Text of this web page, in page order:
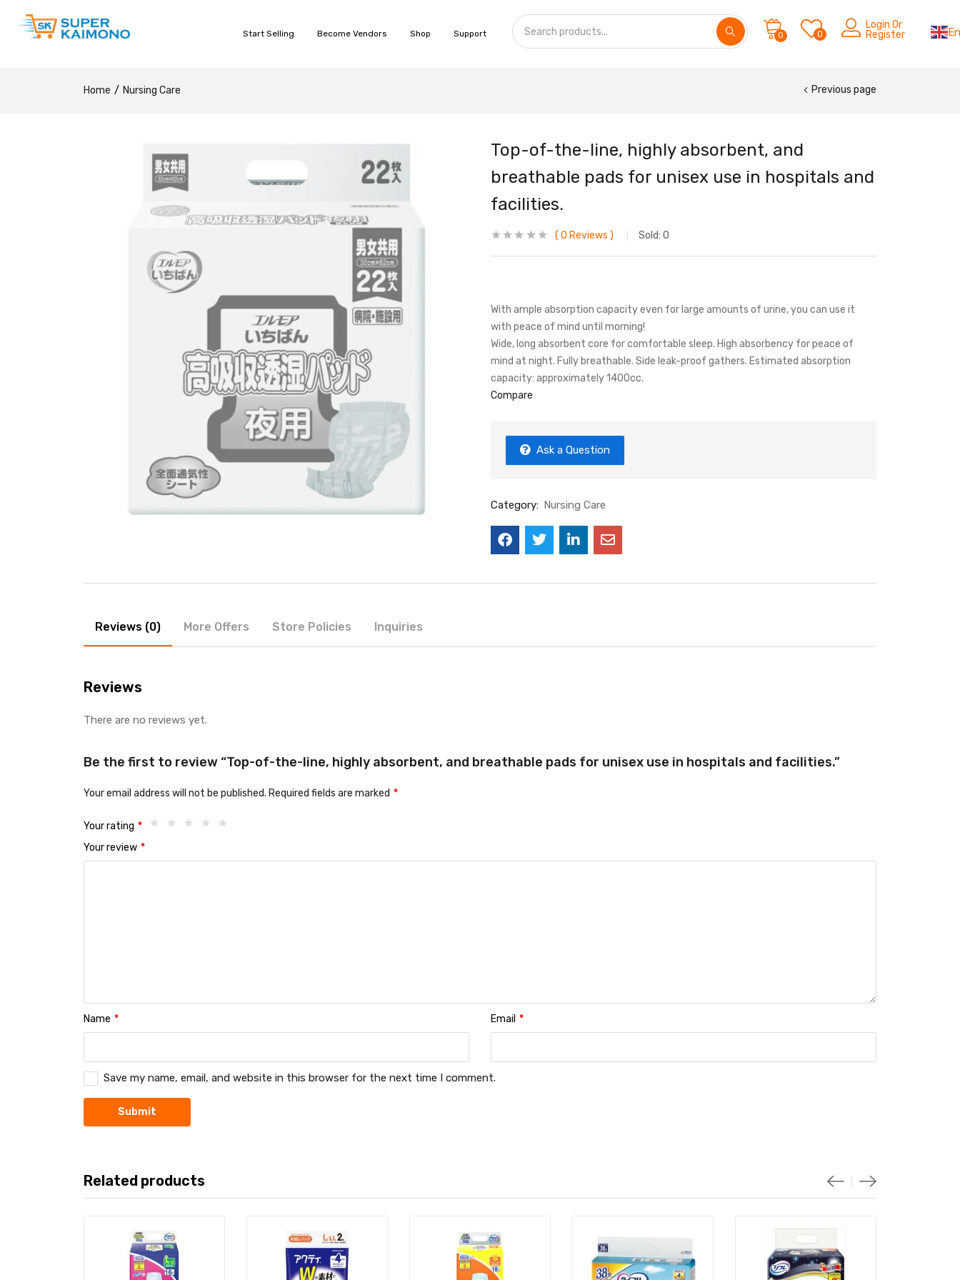
Start Selling Become Vendors Shop Support 0 0
Login Or
Register
Home Nursing Care Previous page
Top-of-the-line, highly absorbent, and
breathable pads for unisex use in hospitals and
facilities.
0 Reviews Sold: 0
With ample absorption capacity even for large amounts of urine, you can use it
with peace of mind until morning!
Wide, long absorbent core for comfortable sleep. High absorbency for peace of
mind at night. Fully breathable. Side leak-proof gathers. Estimated absorption
capacity: approximately 1400cc.
Compare
Ask a Question
Category: Nursing Care
Reviews (0) More Offers Store Policies Inquiries
Reviews
There are no reviews yet.
Be the first to review “Top-of-the-line, highly absorbent, and breathable pads for unisex use in hospitals and facilities.”
Your email address will not be published. Required fields are marked *
Your rating *
Your review *
Name * Email *
Save my name, email, and website in this browser for the next time I comment.
Related products